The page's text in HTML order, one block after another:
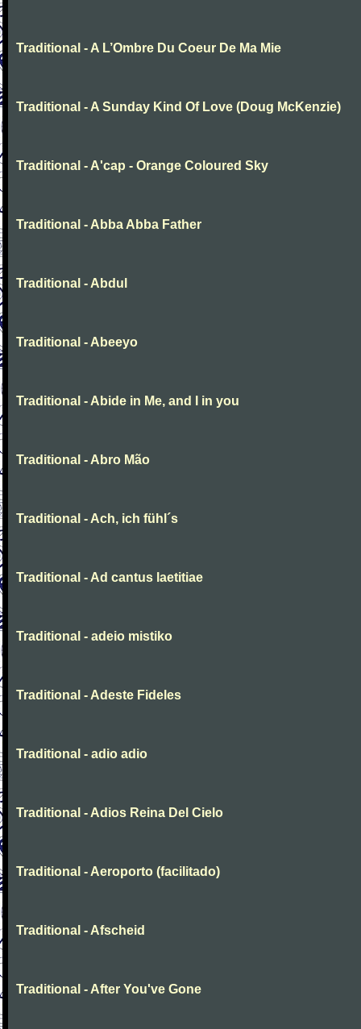
Traditional - A L’Ombre Du Coeur De Ma Mie
Traditional - A Sunday Kind Of Love (Doug McKenzie)
Traditional - A'cap - Orange Coloured Sky
Traditional - Abba Abba Father
Traditional - Abdul
Traditional - Abeeyo
Traditional - Abide in Me, and I in you
Traditional - Abro Mão
Traditional - Ach, ich fühl´s
Traditional - Ad cantus laetitiae
Traditional - adeio mistiko
Traditional - Adeste Fideles
Traditional - adio adio
Traditional - Adios Reina Del Cielo
Traditional - Aeroporto (facilitado)
Traditional - Afscheid
Traditional - After You've Gone